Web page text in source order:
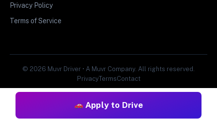
Apply to Drive
Privacy Policy
Terms of Service
© 2026 Muvr Driver • A Muvr Company. All rights reserved.
PrivacyTermsContact